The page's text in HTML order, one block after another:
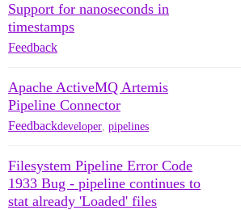
Support for nanoseconds in
timestamps
Feedback
Apache ActiveMQ Artemis
Pipeline Connector
Feedbackdeveloper pipelines
Filesystem Pipeline Error Code
1933 Bug - pipeline continues to
stat already 'Loaded' files